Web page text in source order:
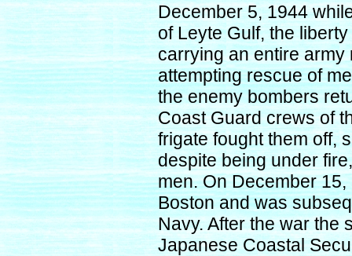
December 5, 1944
of Leyte Gulf, the
carrying an entire
attempting rescue of
the enemy bombers
Coast Guard crews of
frigate fought them off,
despite being under
men. On December
Boston and was
Navy. After the war the
Japanese Coastal